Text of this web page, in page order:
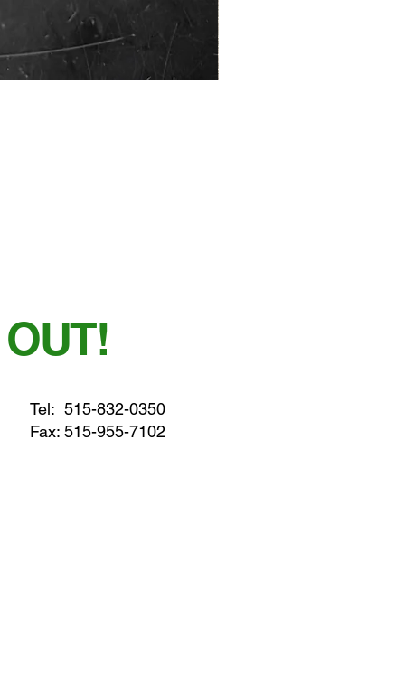
Tel: 515-832-0350
Fax: 515-955-7102